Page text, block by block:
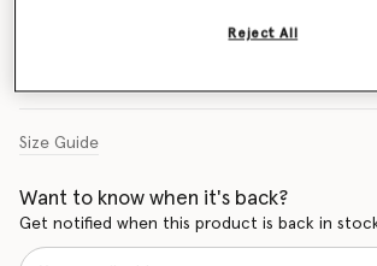
Size Guide
Want to know when it's back?
Get notified when this product is back in
Reject All